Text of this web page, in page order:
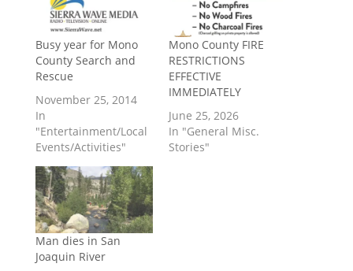
Busy year for Mono
County Search and
Rescue
November 25, 2014
In
"Entertainment/Local
Events/Activities"
Mono County FIRE
RESTRICTIONS
EFFECTIVE
IMMEDIATELY
June 25, 2026
In "General Misc.
Stories"
Man dies in San
Joaquin River